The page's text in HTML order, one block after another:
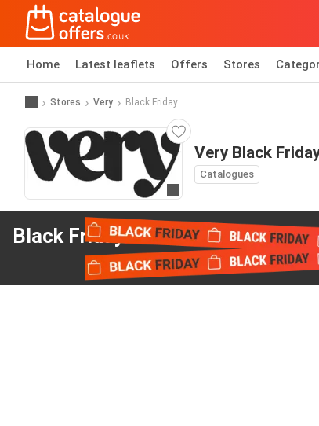
Home Latest leaflets Offers Stores
Stores Very Black Friday
Very Black
Catalogues
Black Friday offersfrom Very